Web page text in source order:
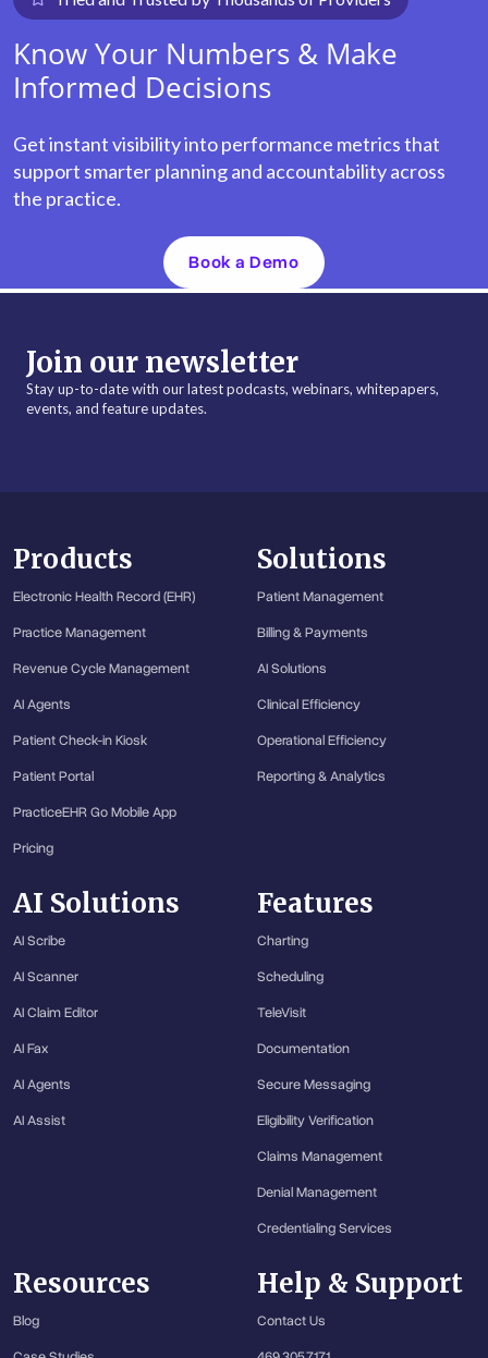
Know Your Numbers & Make
Informed Decisions
Get instant visibility into performance metrics that
support smarter planning and accountability across
the practice.
Book a Demo
Join our newsletter
Stay up-to-date with our latest podcasts, webinars, whitepapers,
events, and feature updates.
Products
Electronic Health Record (EHR)
Practice Management
Revenue Cycle Management
AI Agents
Patient Check-in Kiosk
Patient Portal
PracticeEHR Go Mobile App
Pricing
Solutions
Patient Management
Billing & Payments
AI Solutions
Clinical Efficiency
Operational Efficiency
Reporting & Analytics
AI Solutions
AI Scribe
AI Scanner
AI Claim Editor
AI Fax
AI Agents
AI Assist
Features
Charting
Scheduling
TeleVisit
Documentation
Secure Messaging
Eligibility Verification
Claims Management
Denial Management
Credentialing Services
Resources
Blog
Help & Support
Contact Us